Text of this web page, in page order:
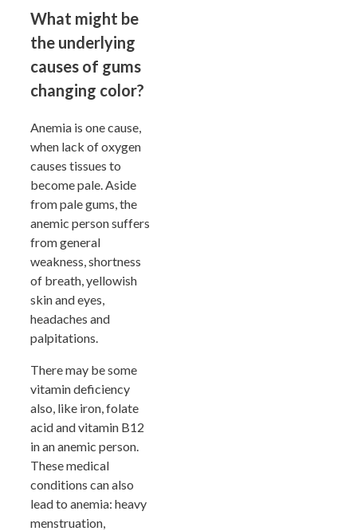
What might be
the underlying
causes of gums
changing color?
Anemia is one cause,
when lack of oxygen
causes tissues to
become pale. Aside
from pale gums, the
anemic person suffers
from general
weakness, shortness
of breath, yellowish
skin and eyes,
headaches and
palpitations.
There may be some
vitamin deficiency
also, like iron, folate
acid and vitamin B12
in an anemic person.
These medical
conditions can also
lead to anemia: heavy
menstruation,